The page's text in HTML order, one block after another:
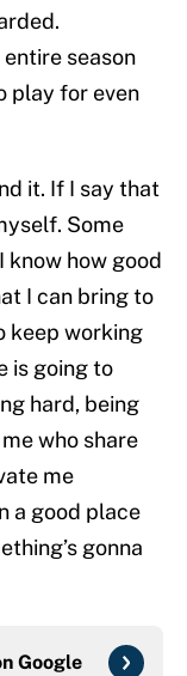
season
play for even
it. If I say that
Some
know how good
I can bring to
keep working
is going to
hard, being
who share
me
a good place
gonna
Google